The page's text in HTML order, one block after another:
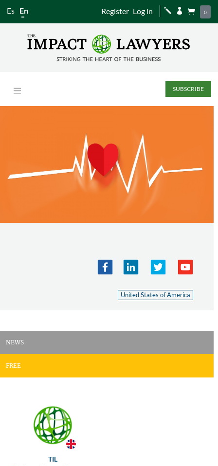
Es En Register Log in j   0
SUBSCRIBE
United States of America
NEWS
FREE
TIL